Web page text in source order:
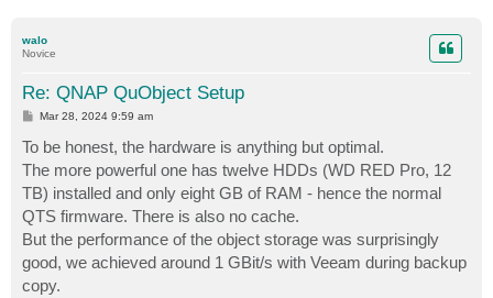
walo
Novice
Re: QNAP QuObject Setup
P
t
Mar 28, 2024 9:59 am
To be honest, the hardware is anything but optimal.
The more powerful one has twelve HDDs (WD RED Pro, 12
TB) installed and only eight GB of RAM - hence the normal
QTS firmware. There is also no cache.
But the performance of the object storage was surprisingly
good, we achieved around 1 GBit/s with Veeam during backup
copy.